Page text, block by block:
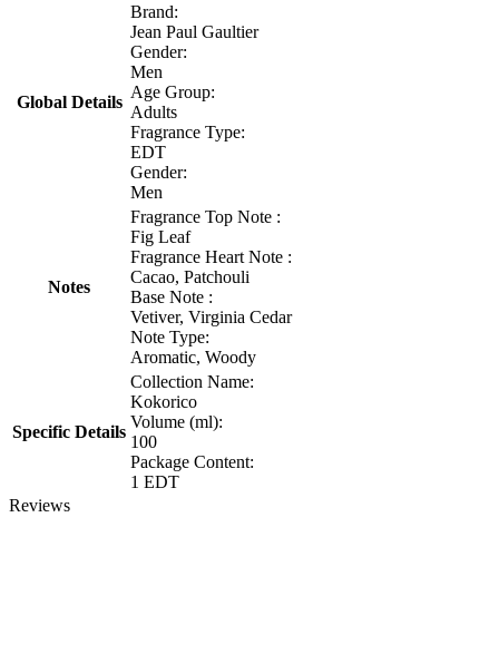
Global Details
Brand:
Jean Paul Gaultier
Gender:
Men
Age Group:
Adults
Fragrance Type:
EDT
Gender:
Men
Notes
Fragrance Top Note :
Fig Leaf
Fragrance Heart Note :
Cacao, Patchouli
Base Note :
Vetiver, Virginia Cedar
Note Type:
Aromatic, Woody
Specific Details
Collection Name:
Kokorico
Volume (ml):
100
Package Content:
1 EDT
Reviews